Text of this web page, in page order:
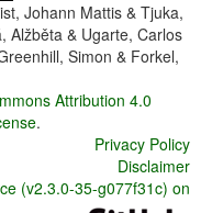
Johann Mattis & Tjuka,
Alžběta & Ugarte, Carlos
Simon & Forkel,
Attribution 4.0
.
Privacy Policy
Disclaimer
(v2.3.0-35-g077f31c) on